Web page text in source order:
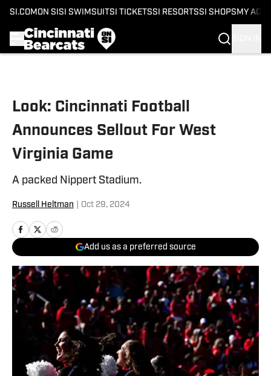
SI.COM ON SI SI SWIMSUITSI TICKETSSI RESORTSSI SHOPS MY
Look: Cincinnati Football
Announces Sellout For West
Virginia Game
A packed Nippert Stadium.
Russell Heltman Oct 29, 2024
Add us as a preferred source